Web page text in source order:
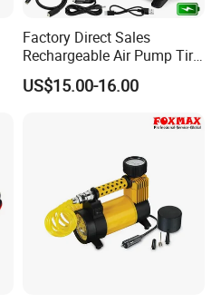
Factory Direct Sales
Rechargeable Air Pump Tire
Inflator for Car Tyers
US$15.00-16.00